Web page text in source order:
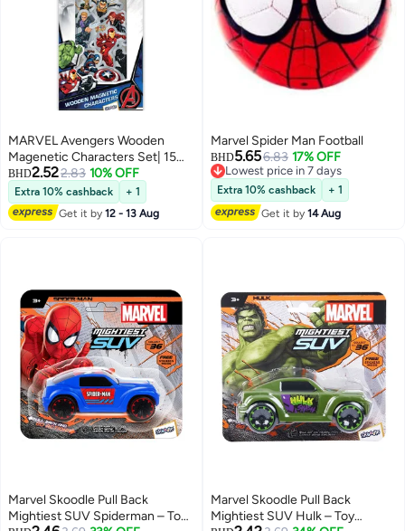
MARVEL Avengers Wooden
Magenetic Characters Set| 15
Pack | Educational Toy For Kids |
Multicolor | Age 3+
BHD2.522.83 10% OFF
Extra 10% cashback
+ 1
Get it by12 - 13 Aug
Marvel Spider Man Football
BHD5.656.83 17% OFF
Lowest price in 7 days
Lowest price in 7 days
Extra 10% cashback
+ 1
Get it by14 Aug
Marvel Skoodle Pull Back
Mightiest SUV Spiderman – Toy
Marvel Skoodle Pull Back
Mightiest SUV Hulk – Toy